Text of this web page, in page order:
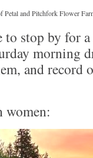
and Pitchfork Flower
to stop by for
morning
and record
women: